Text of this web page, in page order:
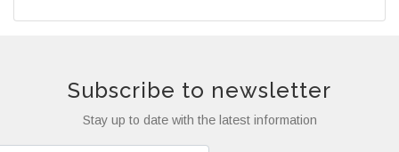
Subscribe to newsletter
Stay up to date with the latest information